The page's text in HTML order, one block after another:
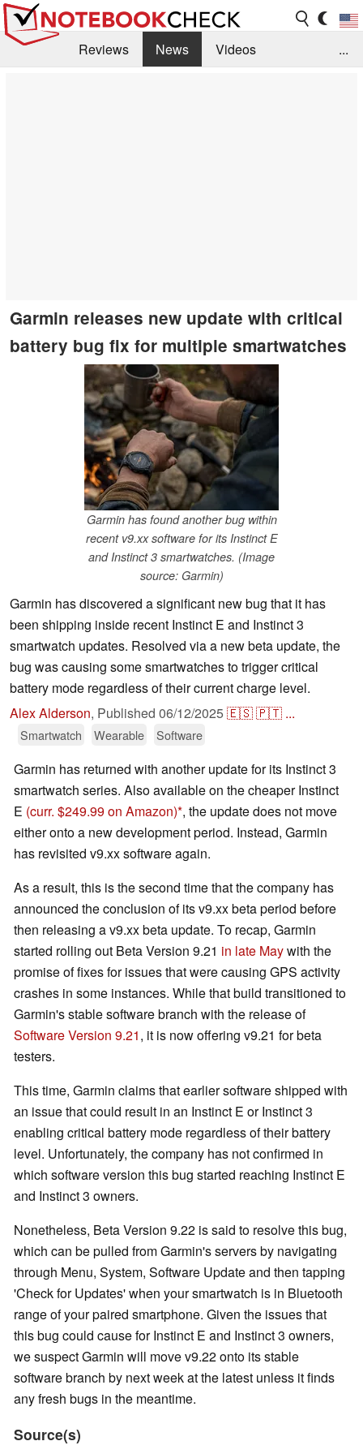
Reviews News
Videos
...
Garmin releases new update with critical
battery bug fix for multiple smartwatches
Garmin has found another bug within
recent v9.xx software for its Instinct E
and Instinct 3 smartwatches. (Image
source: Garmin)
Garmin has discovered a significant new bug that it has
been shipping inside recent Instinct E and Instinct 3
smartwatch updates. Resolved via a new beta update, the
bug was causing some smartwatches to trigger critical
battery mode regardless of their current charge level.
Alex Alderson, Published 06/12/2025🇪🇸🇵🇹 ...
Smartwatch Wearable Software
Garmin has returned with another update for its Instinct 3
smartwatch series. Also available on the cheaper Instinct
E (curr. $249.99 on Amazon) , the update does not move
either onto a new development period. Instead, Garmin
has revisited v9.xx software again.
As a result, this is the second time that the company has
announced the conclusion of its v9.xx beta period before
then releasing a v9.xx beta update. To recap, Garmin
started rolling out Beta Version 9.21 in late Maywith the
promise of fixes for issues that were causing GPS activity
crashes in some instances. While that build transitioned to
Garmin's stable software branch with the release of
Software Version 9.21, it is now offering v9.21 for beta
testers.
This time, Garmin claims that earlier software shipped with
an issue that could result in an Instinct E or Instinct 3
enabling critical battery mode regardless of their battery
level. Unfortunately, the company has not confirmed in
which software version this bug started reaching Instinct E
and Instinct 3 owners.
Nonetheless, Beta Version 9.22 is said to resolve this bug,
which can be pulled from Garmin's servers by navigating
through Menu, System, Software Update and then tapping
'Check for Updates' when your smartwatch is in Bluetooth
range of your paired smartphone. Given the issues that
this bug could cause for Instinct E and Instinct 3 owners,
we suspect Garmin will move v9.22 onto its stable
software branch by next week at the latest unless it finds
any fresh bugs in the meantime.
Source(s)